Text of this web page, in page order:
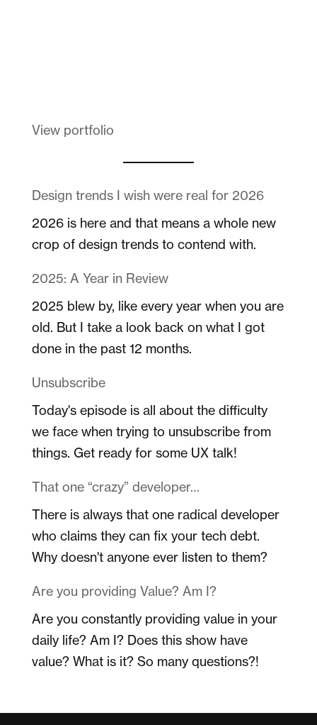
View portfolio
Design trends I wish were real for 2026
2026 is here and that means a whole new
crop of design trends to contend with.
2025: A Year in Review
2025 blew by, like every year when you are
old. But I take a look back on what I got
done in the past 12 months.
Unsubscribe
Today's episode is all about the difficulty
we face when trying to unsubscribe from
things. Get ready for some UX talk!
That one “crazy” developer…
There is always that one radical developer
who claims they can fix your tech debt.
Why doesn't anyone ever listen to them?
Are you providing Value? Am I?
Are you constantly providing value in your
daily life? Am I? Does this show have
value? What is it? So many questions?!